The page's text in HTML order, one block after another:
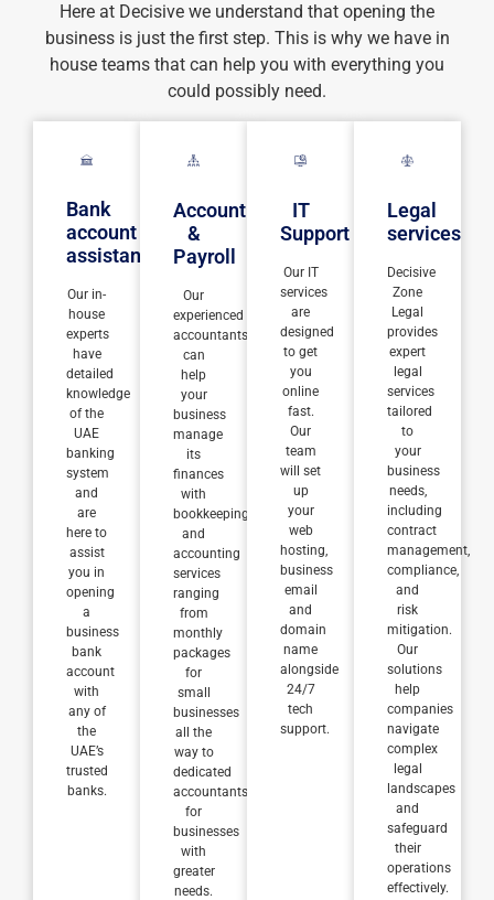
Here at Decisive we understand that opening the
business is just the first step. This is why we have in
house teams that can help you with everything you
could possibly need.
Bank
account
assistance
Our in-
house
experts
have
detailed
knowledge
of the
UAE
banking
system
and
are
here to
assist
you in
opening
a
business
bank
account
with
any of
the
UAE’s
trusted
banks.
Accounting
&
Payroll
Our
experienced
accountants
can
help
your
business
manage
its
finances
with
bookkeeping
and
accounting
services
ranging
from
monthly
packages
for
small
businesses
all the
way to
dedicated
accountants
for
businesses
with
greater
needs.
IT
Support
Our IT
services
are
designed
to get
you
online
fast.
Our
team
will set
up
your
web
hosting,
business
email
and
domain
name
alongside
24/7
tech
support.
Legal
services
Decisive
Zone
Legal
provides
expert
legal
services
tailored
to
your
business
needs,
including
contract
management,
compliance,
and
risk
mitigation.
Our
solutions
help
companies
navigate
complex
legal
landscapes
and
safeguard
their
operations
effectively.